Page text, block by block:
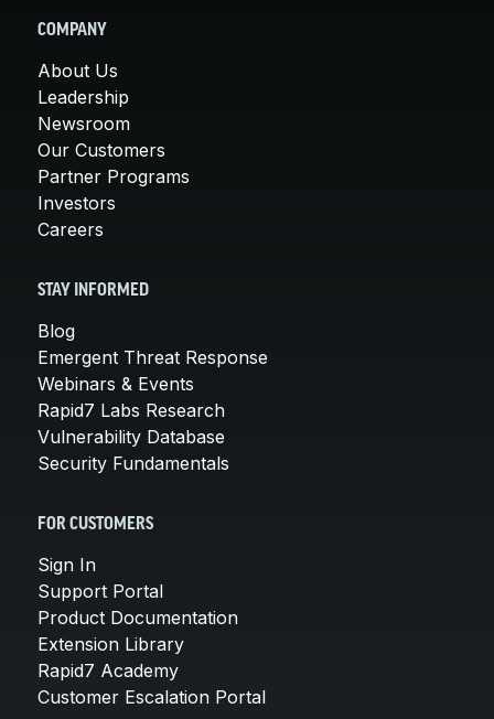
COMPANY
About Us
Leadership
Newsroom
Our Customers
Partner Programs
Investors
Careers
STAY INFORMED
Blog
Emergent Threat Response
Webinars & Events
Rapid7 Labs Research
Vulnerability Database
Security Fundamentals
FOR CUSTOMERS
Sign In
Support Portal
Product Documentation
Extension Library
Rapid7 Academy
Customer Escalation Portal